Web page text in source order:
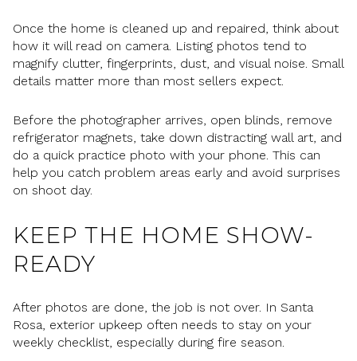
Once the home is cleaned up and repaired, think about
how it will read on camera. Listing photos tend to
magnify clutter, fingerprints, dust, and visual noise. Small
details matter more than most sellers expect.
Before the photographer arrives, open blinds, remove
refrigerator magnets, take down distracting wall art, and
do a quick practice photo with your phone. This can
help you catch problem areas early and avoid surprises
on shoot day.
KEEP THE HOME SHOW-
READY
After photos are done, the job is not over. In Santa
Rosa, exterior upkeep often needs to stay on your
weekly checklist, especially during fire season.